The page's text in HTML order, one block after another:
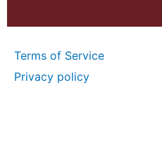
Terms of Service
Privacy policy